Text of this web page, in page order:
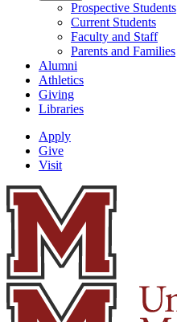
Prospective Students
Current Students
Faculty and Staff
Parents and Families
Alumni
Athletics
Giving
Libraries
Apply
Give
Visit